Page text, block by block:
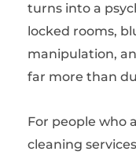
turns into a
locked rooms,
manipulation,
far more than
For people who
cleaning